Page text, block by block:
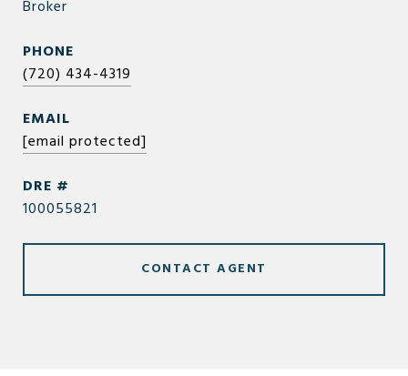
Broker
PHONE
(720) 434-4319
EMAIL
[email protected]
DRE #
100055821
CONTACT AGENT